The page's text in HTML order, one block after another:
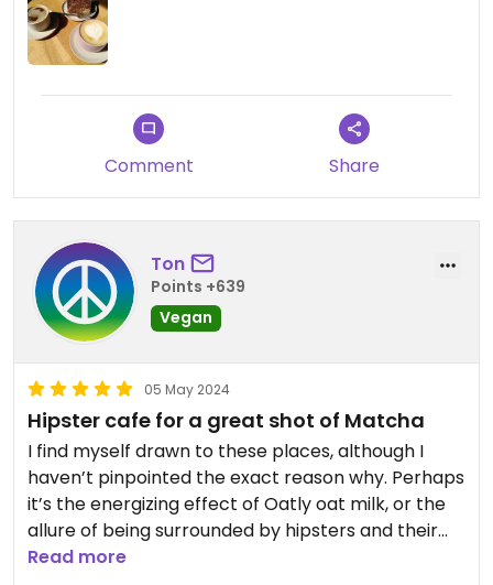
Comment Share
Ton
Points +639
Vegan
05 May 2024
Hipster cafe for a great shot of Matcha
I find myself drawn to these places, although I
haven’t pinpointed the exact reason why. Perhaps
it’s the energizing effect of Oatly oat milk, or the
allure of being surrounded by hipsters and their
vibrant energy. Despite enjoying working from
Read more